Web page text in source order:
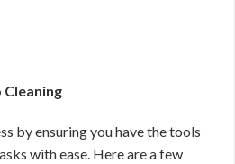
by ensuring you have the tools
with ease. Here are a few